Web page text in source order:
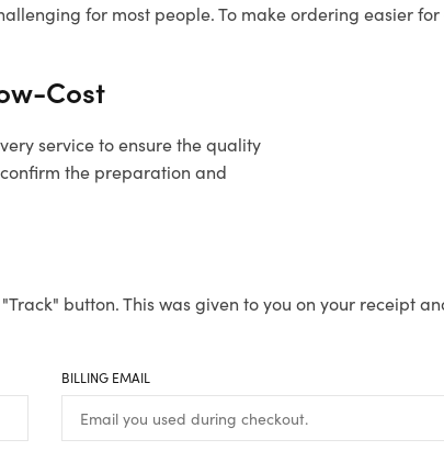
for most people. To make ordering easier
Cost
service to ensure the quality
the preparation and
button. This was given to you on your receipt
BILLING EMAIL